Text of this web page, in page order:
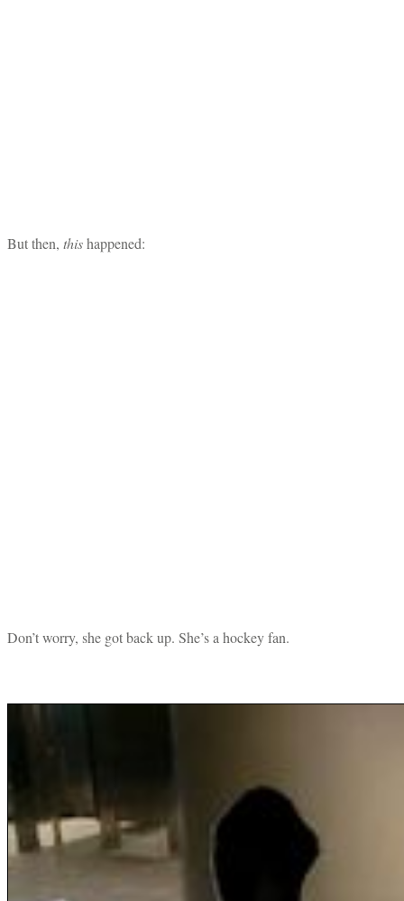
But then, thishappened:
Don’t worry, she got back up. She’s a hockey fan.